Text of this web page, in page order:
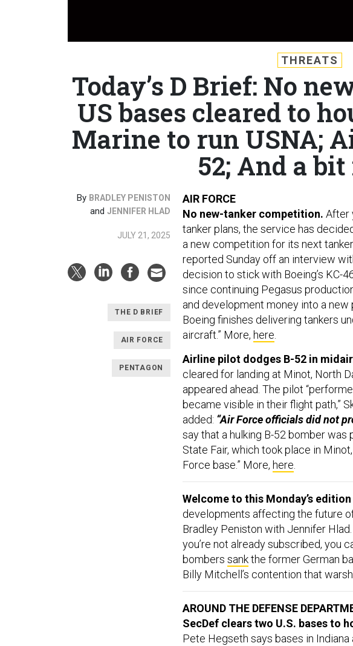
THREATS
Today’s D Brief: No
US bases cleared to
Marine to run USNA;
52; And a
By BRADLEY PENISTON
and JENNIFER HLAD
JULY 21, 2025
THE D BRIEF
AIR FORCE
PENTAGON
AIR FORCE
No new-tanker competition. After
tanker plans, the service has
a new competition for its next
reported Sunday off an interview
decision to stick with Boeing’s KC-
since continuing Pegasus
and development money into a
Boeing finishes delivering tankers
aircraft.” More, here.
Airline pilot dodges B-52 in
cleared for landing at Minot, North
appeared ahead. The pilot
became visible in their flight path,”
added: “Air Force officials did not
say that a hulking B-52 bomber
State Fair, which took place in
Force base.” More, here.
Welcome to this Monday’s
developments affecting the future
Bradley Peniston with Jennifer
you’re not already subscribed, you
bombers sankthe former German
Billy Mitchell’s contention that
AROUND THE DEFENSE
SecDef clears two U.S. bases to
Pete Hegseth says bases in